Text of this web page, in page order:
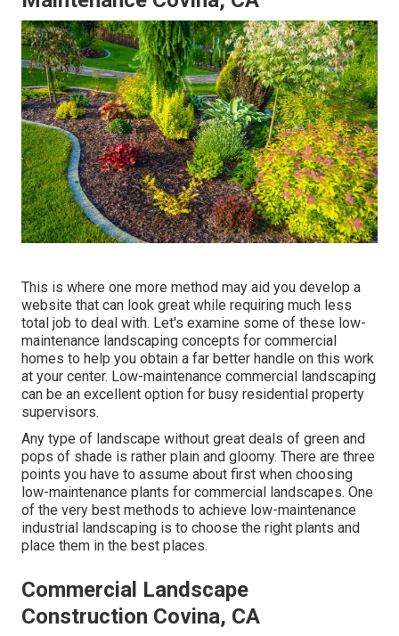
This is where one more method may aid you develop a
website that can look great while requiring much less
total job to deal with. Let's examine some of these low-
maintenance landscaping concepts for commercial
homes to help you obtain a far better handle on this work
at your center. Low-maintenance commercial landscaping
can be an excellent option for busy residential property
supervisors.
Any type of landscape without great deals of green and
pops of shade is rather plain and gloomy. There are three
points you have to assume about first when choosing
low-maintenance plants for commercial landscapes. One
of the very best methods to achieve low-maintenance
industrial landscaping is to choose the right plants and
place them in the best places.
Commercial Landscape
Construction Covina, CA